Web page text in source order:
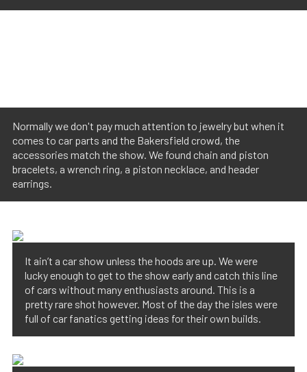
Normally we don't pay much attention to jewelry but when it
comes to car parts and the Bakersfield crowd, the
accessories match the show. We found chain and piston
bracelets, a wrench ring, a piston necklace, and header
earrings.
It ain’t a car show unless the hoods are up. We were
lucky enough to get to the show early and catch this line
of cars without many enthusiasts around. This is a
pretty rare shot however. Most of the day the isles were
full of car fanatics getting ideas for their own builds.